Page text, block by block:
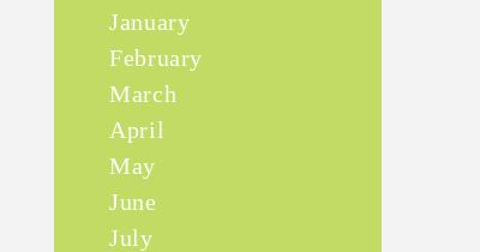
January
February
March
April
May
June
July